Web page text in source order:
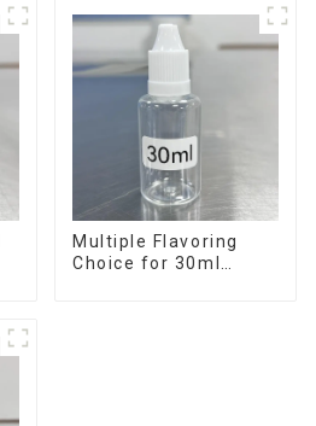
Multiple Flavoring
Choice for 30ml